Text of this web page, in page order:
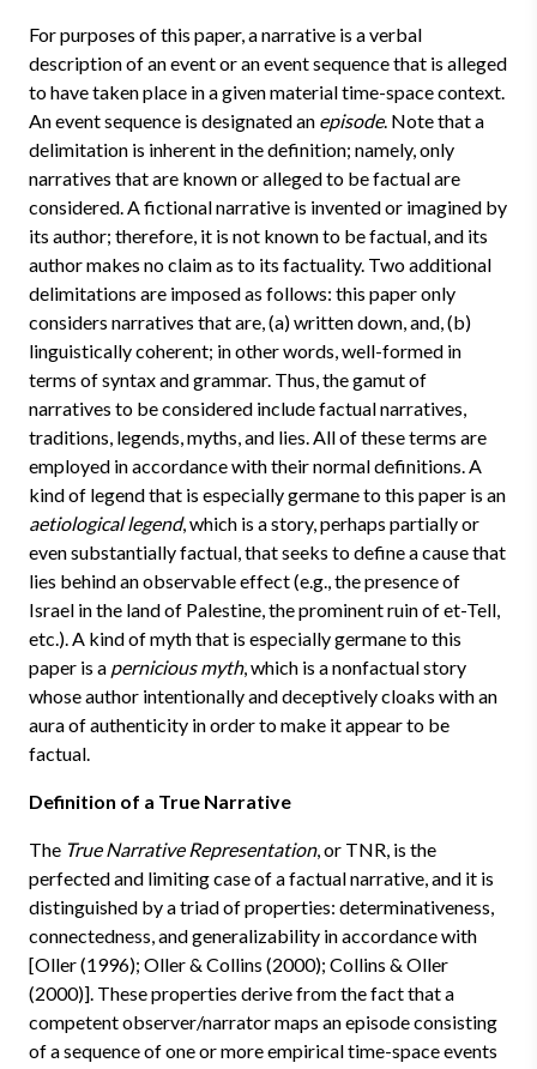
For purposes of this paper, a narrative is a verbal
description of an event or an event sequence that is alleged
to have taken place in a given material time-space context.
An event sequence is designated an episode. Note that a
delimitation is inherent in the definition; namely, only
narratives that are known or alleged to be factual are
considered. A fictional narrative is invented or imagined by
its author; therefore, it is not known to be factual, and its
author makes no claim as to its factuality. Two additional
delimitations are imposed as follows: this paper only
considers narratives that are, (a) written down, and, (b)
linguistically coherent; in other words, well-formed in
terms of syntax and grammar. Thus, the gamut of
narratives to be considered include factual narratives,
traditions, legends, myths, and lies. All of these terms are
employed in accordance with their normal definitions. A
kind of legend that is especially germane to this paper is an
aetiological legend, which is a story, perhaps partially or
even substantially factual, that seeks to define a cause that
lies behind an observable effect (e.g., the presence of
Israel in the land of Palestine, the prominent ruin of et-Tell,
etc.). A kind of myth that is especially germane to this
paper is a pernicious myth, which is a nonfactual story
whose author intentionally and deceptively cloaks with an
aura of authenticity in order to make it appear to be
factual.
Definition of a True Narrative
The True Narrative Representation, or TNR, is the
perfected and limiting case of a factual narrative, and it is
distinguished by a triad of properties: determinativeness,
connectedness, and generalizability in accordance with
[Oller (1996); Oller & Collins (2000); Collins & Oller
(2000)]. These properties derive from the fact that a
competent observer/narrator maps an episode consisting
of a sequence of one or more empirical time-space events